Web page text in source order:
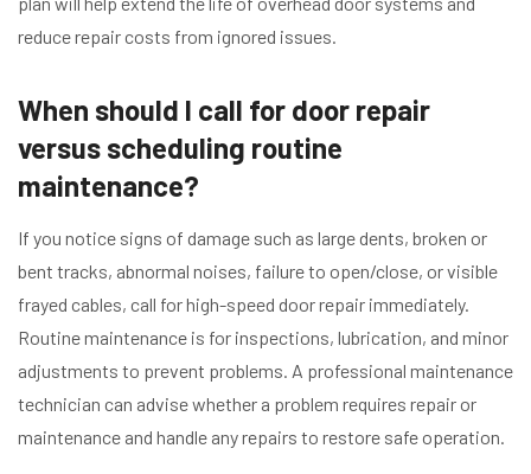
reduce repair costs from ignored issues.
When should I call for door repair
versus scheduling routine
maintenance?
If you notice signs of damage such as large dents, broken or
bent tracks, abnormal noises, failure to open/close, or visible
frayed cables, call for high-speed door repair immediately.
Routine maintenance is for inspections, lubrication, and minor
adjustments to prevent problems. A professional maintenance
technician can advise whether a problem requires repair or
maintenance and handle any repairs to restore safe operation.